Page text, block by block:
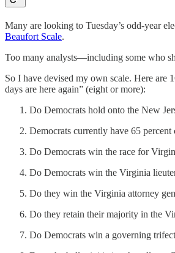
Many are looking to Tuesday’s odd-year
Beaufort Scale.
Too many analysts—including some who
So I have devised my own scale. Here are
days are here again” (eight or more):
Do Democrats hold onto the New
Democrats currently have 65
Do Democrats win the race for
Do Democrats win the Virginia
Do they win the Virginia attorney
Do they retain their majority in the
Do Democrats win a governing